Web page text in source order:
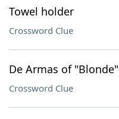
Towel holder
Crossword Clue
De Armas of "Blonde"
Crossword Clue